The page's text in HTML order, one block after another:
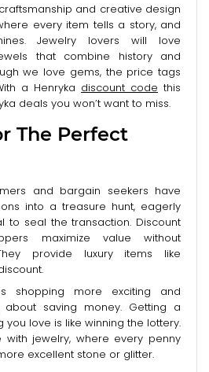
and creative design
every item tells a story, and
Jewelry lovers will love
that combine history and
we love gems, the price tags
a Henryka discount code this
deals you won’t want to miss.
The Perfect
and bargain seekers have
into a treasure hunt, eagerly
to seal the transaction. Discount
maximize value without
provide luxury items like
shopping more exciting and
about saving money. Getting a
you love is like winning the lottery.
with jewelry, where every penny
excellent stone or glitter.